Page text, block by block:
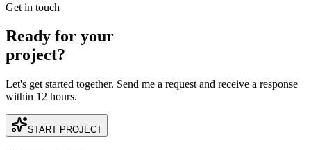
Get in touch
Ready for your
project?
Let's get started together. Send me a request and receive a response
within 12 hours.
START PROJECT